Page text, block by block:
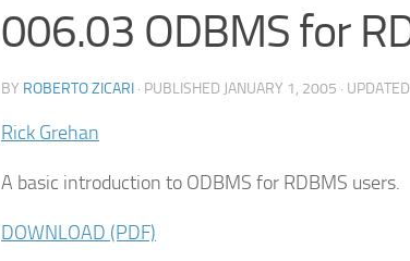
006.03 ODBMS for
BY ROBERTO ZICARI · PUBLISHED JANUARY 1, 2005 · UPDATED
Rick Grehan
A basic introduction to ODBMS for RDBMS users.
DOWNLOAD (PDF)